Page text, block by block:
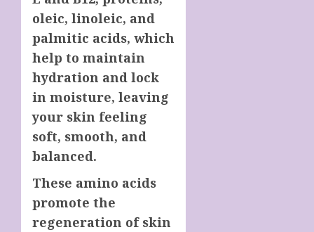
oleic, linoleic, and
palmitic acids, which
help to maintain
hydration and lock
in moisture, leaving
your skin feeling
soft, smooth, and
balanced.
These amino acids
promote the
regeneration of skin